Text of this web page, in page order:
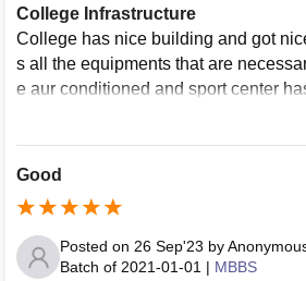
College Infrastructure
College has nice building and got
s all the equipments that are
e aur conditioned and sport center
ything else . The campus is full wifi-
Good
Posted on 26 Sep'23 by
Batch of 2021-01-01 | MBBS